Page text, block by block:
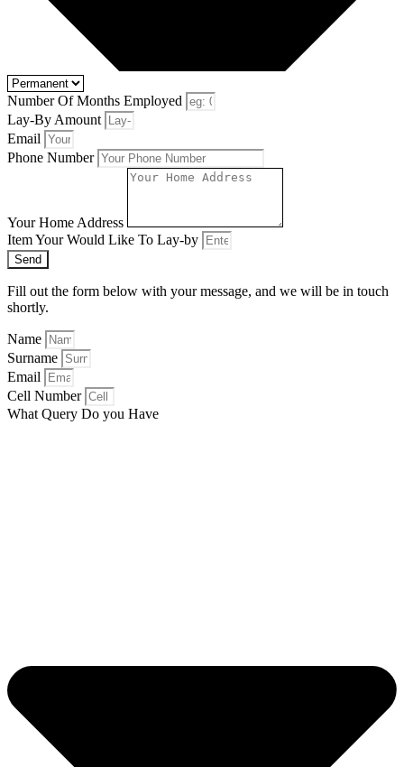
Number Of Months Employed
Lay-By Amount
Email
Phone Number
Your Home Address
Item Your Would Like To Lay-by
Send
Fill out the form below with your message, and we will be in touch
shortly.
Name
Surname
Email
Cell Number
What Query Do you Have